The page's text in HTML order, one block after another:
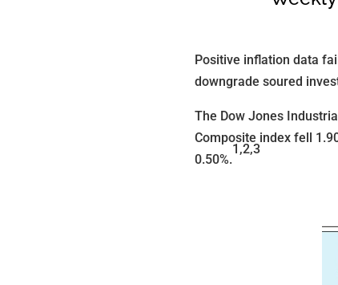
Positive inflation data
downgrade soured
The Dow Jones
Composite index fell
0.50%.
1,2,3